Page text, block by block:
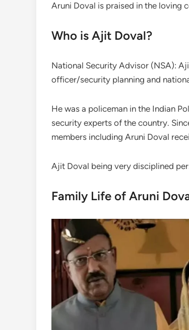
Aruni Doval is praised in the loving
Who is Ajit Doval?
National Security Advisor (NSA):
officer/security planning and
He was a policeman in the Indian
security experts of the country.
members including Aruni Doval
Ajit Doval being very disciplined
Family Life of Aruni